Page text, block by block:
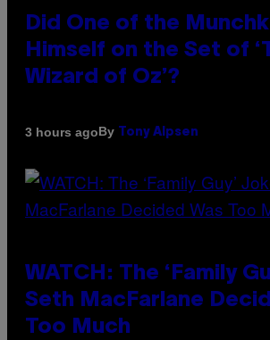
Did One of the
Himself on the Set of
Wizard of Oz’?
3 hours agoBy Tony Alpsen
WATCH: The ‘Family
Seth MacFarlane
Too Much